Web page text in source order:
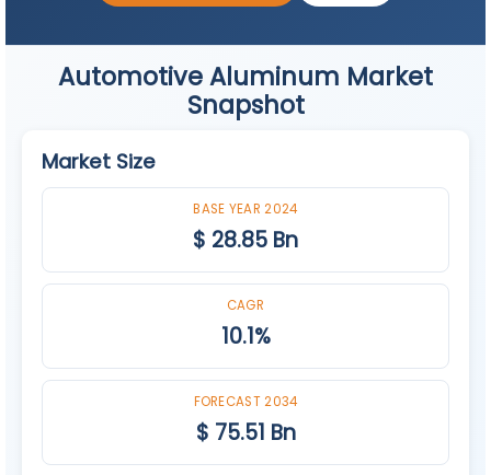
Automotive Aluminum Market
Snapshot
Market Size
BASE YEAR 2024
$ 28.85 Bn
CAGR
10.1%
FORECAST 2034
$ 75.51 Bn